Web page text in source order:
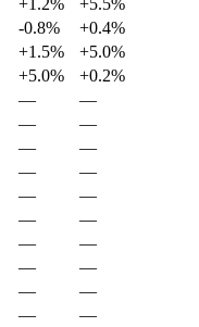
-0.8%
+0.4%
+1.5%
+5.0%
+5.0%
+0.2%
—
—
—
—
—
—
—
—
—
—
—
—
—
—
—
—
—
—
—
—